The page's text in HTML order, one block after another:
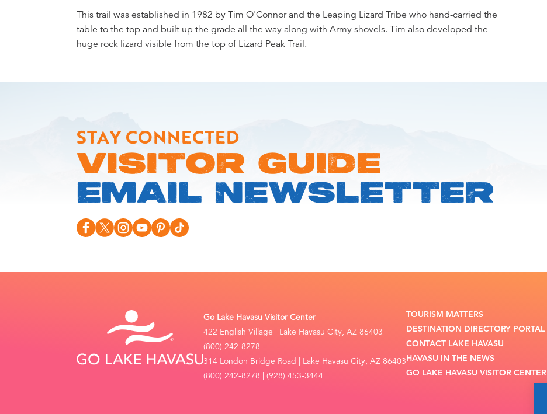
This trail was established in 1982 by Tim O'Connor and the Leaping Lizard Tribe who hand-carried the
table to the top and built up the grade all the way along with Army shovels. Tim also developed the
huge rock lizard visible from the top of Lizard Peak Trail.
STAY CONNECTED
VISITOR GUIDE
EMAIL NEWSLETTER
Go Lake Havasu Visitor Center
422 English Village | Lake Havasu City, AZ 86403
(800) 242-8278
314 London Bridge Road | Lake Havasu City, AZ 86403
(800) 242-8278 | (928) 453-3444
TOURISM MATTERS
DESTINATION DIRECTORY PORTAL
CONTACT LAKE HAVASU
HAVASU IN THE NEWS
GO LAKE HAVASU VISITOR CENTER